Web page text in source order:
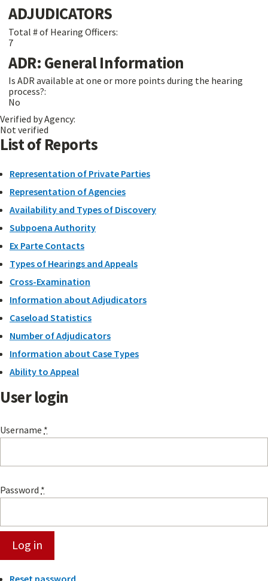
ADJUDICATORS
Total # of Hearing Officers:
7
ADR: General Information
Is ADR available at one or more points during the hearing
process?:
No
Verified by Agency:
Not verified
List of Reports
Representation of Private Parties
Representation of Agencies
Availability and Types of Discovery
Subpoena Authority
Ex Parte Contacts
Types of Hearings and Appeals
Cross-Examination
Information about Adjudicators
Caseload Statistics
Number of Adjudicators
Information about Case Types
Ability to Appeal
User login
Username *
Password *